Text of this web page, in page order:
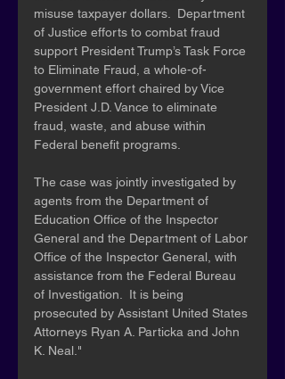
misuse taxpayer dollars.  Department
of Justice efforts to combat fraud
support President Trump’s Task Force
to Eliminate Fraud, a whole-of-
government effort chaired by Vice
President J.D. Vance to eliminate
fraud, waste, and abuse within
Federal benefit programs.
The case was jointly investigated by
agents from the Department of
Education Office of the Inspector
General and the Department of Labor
Office of the Inspector General, with
assistance from the Federal Bureau
of Investigation.  It is being
prosecuted by Assistant United States
Attorneys Ryan A. Particka and John
K. Neal."